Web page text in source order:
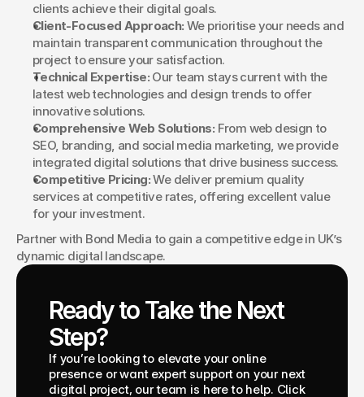
clients achieve their digital goals.
Client-Focused Approach: We prioritise your needs and
maintain transparent communication throughout the
project to ensure your satisfaction.
Technical Expertise: Our team stays current with the
latest web technologies and design trends to offer
innovative solutions.
Comprehensive Web Solutions: From web design to
SEO, branding, and social media marketing, we provide
integrated digital solutions that drive business success.
Competitive Pricing: We deliver premium quality
services at competitive rates, offering excellent value
for your investment.
Partner with Bond Media to gain a competitive edge in UK’s
dynamic digital landscape.
Ready to Take the Next
Step?
If you’re looking to elevate your online
presence or want expert support on your next
digital project, our team is here to help. Click